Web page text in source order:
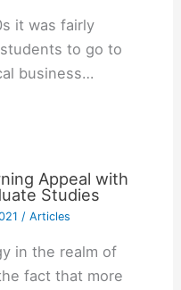
it was fairly
to go to
business…
Appeal with
Studies
/ Articles
in the realm of
fact that more